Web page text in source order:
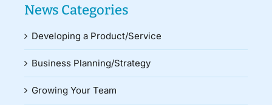
News Categories
Developing a Product/Service
Business Planning/Strategy
Growing Your Team